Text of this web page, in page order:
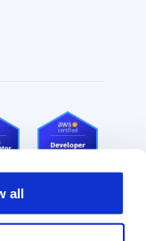
all